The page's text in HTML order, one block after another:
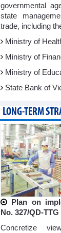
governmental
state
trade, including
Ministry of
Ministry of
Ministry of
State Bank of
LONG-TERM
Plan on
No. 327/QD-
Concretize